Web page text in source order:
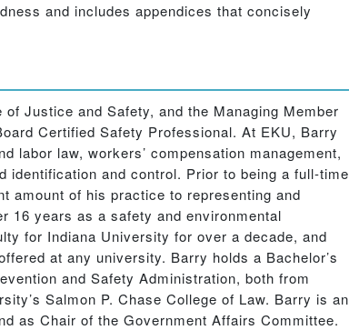
and includes appendices that concisely
Justice and Safety, and the Managing Member
Certified Safety Professional. At EKU, Barry
labor law, workers’ compensation management,
identification and control. Prior to being a full-time
amount of his practice to representing and
16 years as a safety and environmental
for Indiana University for over a decade, and
at any university. Barry holds a Bachelor’s
and Safety Administration, both from
Salmon P. Chase College of Law. Barry is an
as Chair of the Government Affairs Committee.